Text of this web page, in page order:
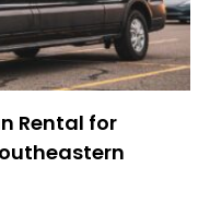
Rental for